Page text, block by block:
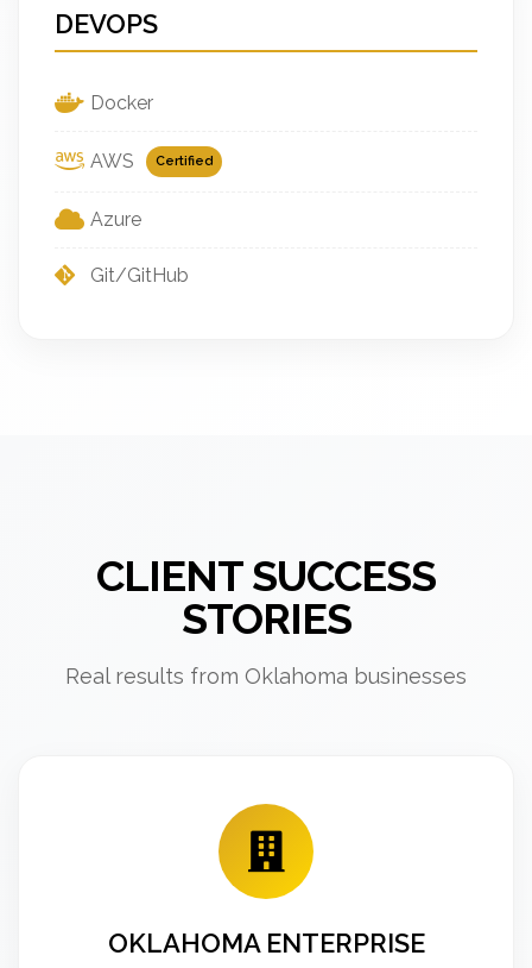
DEVOPS
Docker
AWS Certified
Azure
Git/GitHub
CLIENT SUCCESS
STORIES
Real results from Oklahoma businesses
OKLAHOMA ENTERPRISE